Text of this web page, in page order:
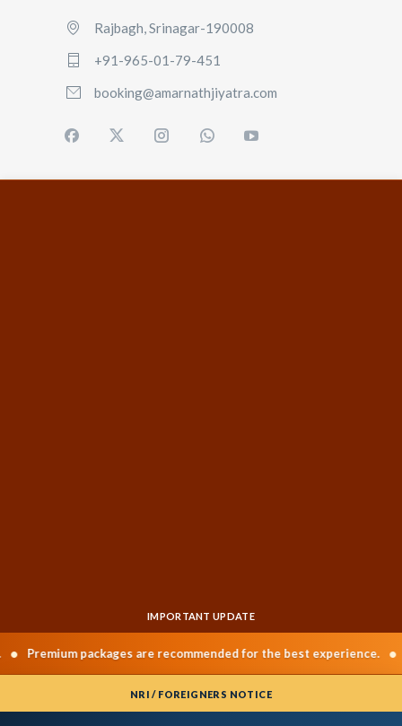
Rajbagh, Srinagar-190008
+91-965-01-79-451
booking@amarnathjiyatra.com
IMPORTANT UPDATE
packages are recommended for the best experience. •
NRI / FOREIGNERS NOTICE